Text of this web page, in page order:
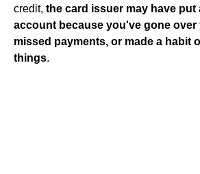
credit, the card issuer may have put
account because you've gone over
missed payments, or made a habit
things.